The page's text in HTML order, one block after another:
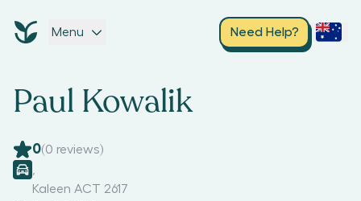
Menu Need Help?
Paul Kowalik
0(0 reviews)
Kaleen ACT 2617